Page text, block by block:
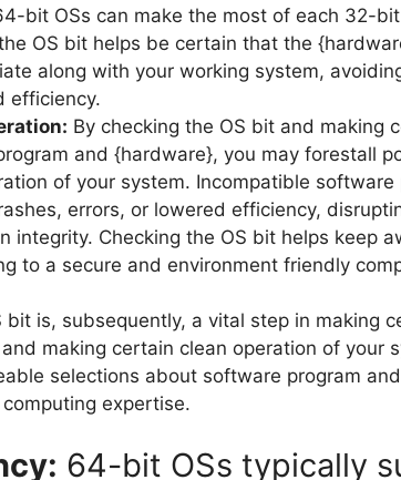
bit OSs can make the most of each 32-
OS bit helps be certain that the
along with your working system,
efficiency.
By checking the OS bit and making
and {hardware}, you may forestall
of your system. Incompatible
errors, or lowered efficiency,
integrity. Checking the OS bit helps keep
to a secure and environment friendly
bit is, subsequently, a vital step in making
making certain clean operation of your
selections about software program
expertise.
64-bit OSs typically